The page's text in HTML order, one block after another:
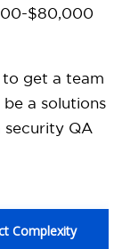
$80,000
to get a team
a solutions
security QA
Complexity